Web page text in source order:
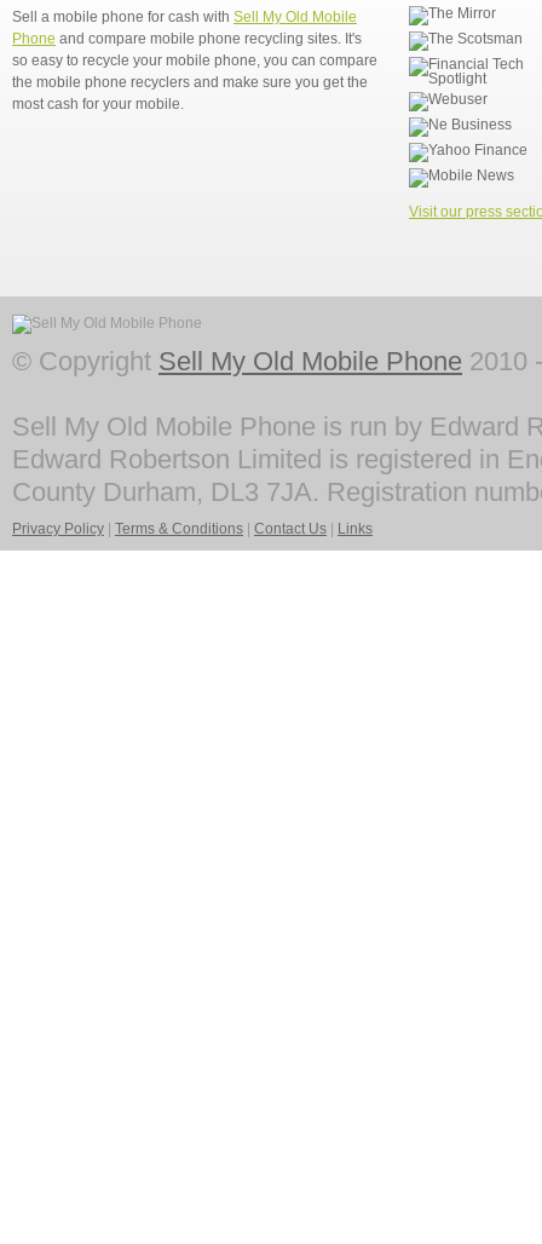
Sell a mobile phone for cash with Sell My Old Mobile
Phone and compare mobile phone recycling sites. It's
so easy to recycle your mobile phone, you can compare
the mobile phone recyclers and make sure you get the
most cash for your mobile.
Visit our press
© Copyright Sell My Old Mobile Phone 2010
Sell My Old Mobile Phone is run by Edward
Edward Robertson Limited is registered in
County Durham, DL3 7JA. Registration
Privacy Policy Terms & Conditions Contact Us Links